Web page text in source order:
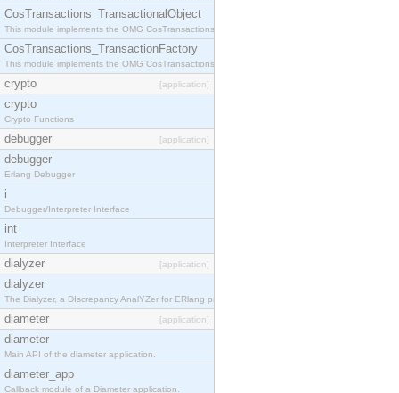
CosTransactions_TransactionalObject
This module implements the OMG CosTransactions::TransactionalObject interface.
CosTransactions_TransactionFactory
This module implements the OMG CosTransactions::TransactionFactory interface.
crypto [application]
crypto
Crypto Functions
debugger [application]
debugger
Erlang Debugger
i
Debugger/Interpreter Interface
int
Interpreter Interface
dialyzer [application]
dialyzer
The Dialyzer, a DIscrepancy AnalYZer for ERlang programs
diameter [application]
diameter
Main API of the diameter application.
diameter_app
Callback module of a Diameter application.